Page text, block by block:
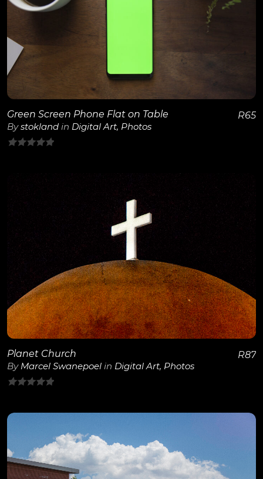
View Details
Green Screen Phone Flat on Table
Bystokland in Digital Art, Photos
R65
View Details
Planet Church
By Marcel Swanepoel in Digital Art, Photos
of
R87